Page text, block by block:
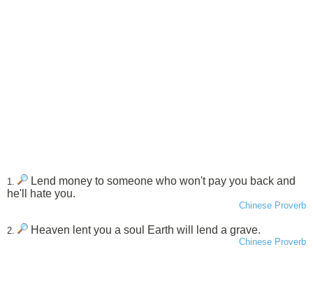
1.
Lend money to someone who won't pay you back and
he'll hate you.
Chinese Proverb
2. Heaven lent you a soul Earth will lend a grave.
Chinese Proverb